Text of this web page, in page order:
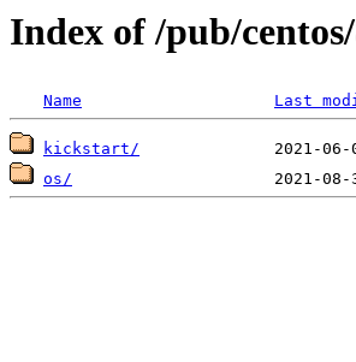
Index of /pub/
Name Last
kickstart/
os/